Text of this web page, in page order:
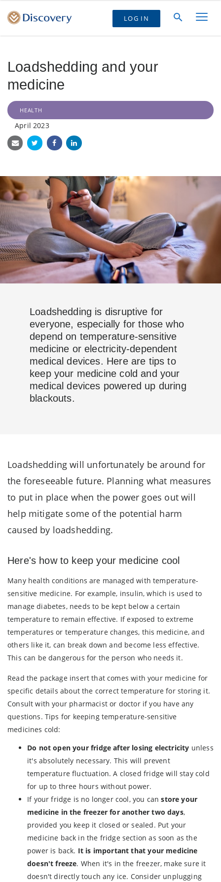
LOG IN
Loadshedding and your
medicine
HEALTH
April 2023
Loadshedding is disruptive for
everyone, especially for those who
depend on temperature-sensitive
medicine or electricity-dependent
medical devices. Here are tips to
keep your medicine cold and your
medical devices powered up during
blackouts.
Loadshedding will unfortunately be around for
the foreseeable future. Planning what measures
to put in place when the power goes out will
help mitigate some of the potential harm
caused by loadshedding.
Here's how to keep your medicine cool
Many health conditions are managed with temperature-
sensitive medicine. For example, insulin, which is used to
manage diabetes, needs to be kept below a certain
temperature to remain effective. If exposed to extreme
temperatures or temperature changes, this medicine, and
others like it, can break down and become less effective.
This can be dangerous for the person who needs it.
Read the package insert that comes with your medicine for
specific details about the correct temperature for storing it.
Consult with your pharmacist or doctor if you have any
questions. Tips for keeping temperature-sensitive
medicines cold:
Do not open your fridge after losing electricity unless
it's absolutely necessary. This will prevent
temperature fluctuation. A closed fridge will stay cold
for up to three hours without power.
If your fridge is no longer cool, you canstore your
medicine in the freezer for another two days,
provided you keep it closed or sealed. Put your
medicine back in the fridge section as soon as the
power is back. It is important that your medicine
doesn't freeze. When it's in the freezer, make sure it
doesn't directly touch any ice. Consider unplugging